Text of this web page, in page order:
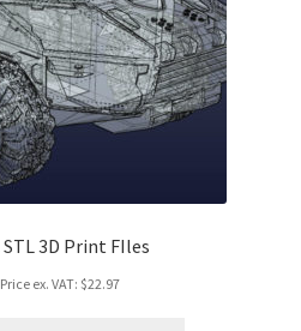
STL 3D Print FIles
Price ex. VAT: $22.97